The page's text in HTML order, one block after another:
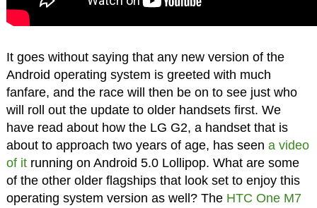
It goes without saying that any new version of the
Android operating system is greeted with much
fanfare, and the race will then be on to see just who
will roll out the update to older handsets first. We
have read about how the LG G2, a handset that is
about to approach two years of age, has seen a video
of itrunning on Android 5.0 Lollipop. What are some
of the other older flagships that look set to enjoy this
operating system version as well? The HTC One M7